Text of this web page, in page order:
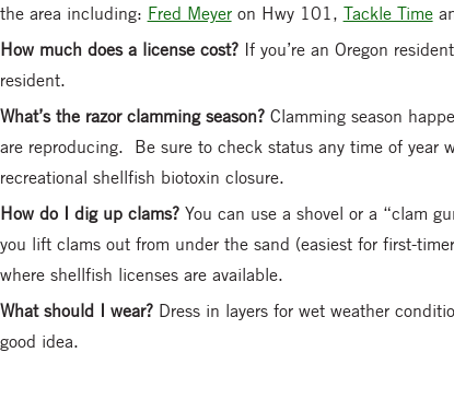
the area including: Fred Meyeron Hwy 101, Tackle Time
How much does a license cost? If you’re an Oregon
resident.
What’s the razor clamming season? Clamming season
are reproducing. Be sure to check status any time of year
recreational shellfish biotoxin closure.
How do I dig up clams? You can use a shovel or a “clam
you lift clams out from under the sand (easiest for first-
where shellfish licenses are available.
What should I wear? Dress in layers for wet weather
good idea.